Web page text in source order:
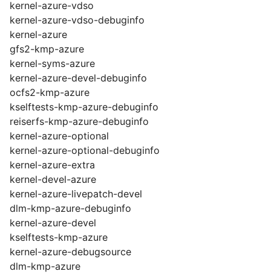
kernel-azure-vdso
kernel-azure-vdso-debuginfo
kernel-azure
gfs2-kmp-azure
kernel-syms-azure
kernel-azure-devel-debuginfo
ocfs2-kmp-azure
kselftests-kmp-azure-debuginfo
reiserfs-kmp-azure-debuginfo
kernel-azure-optional
kernel-azure-optional-debuginfo
kernel-azure-extra
kernel-devel-azure
kernel-azure-livepatch-devel
dlm-kmp-azure-debuginfo
kernel-azure-devel
kselftests-kmp-azure
kernel-azure-debugsource
dlm-kmp-azure